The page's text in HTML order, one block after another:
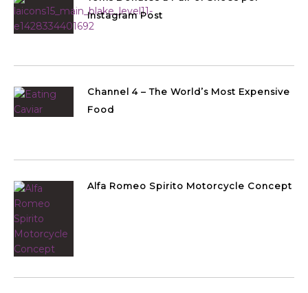
Instagram Post
Channel 4 – The World’s Most Expensive
Food
Alfa Romeo Spirito Motorcycle Concept